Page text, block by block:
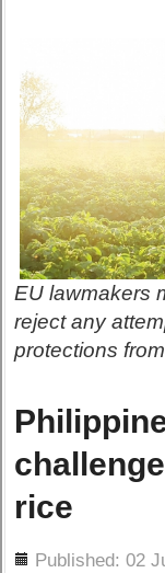
EU lawmakers
reject any
protections
rice
Published: 02